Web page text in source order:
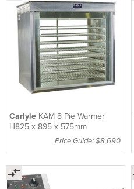
Carlyle KAM 8 Pie Warmer
H825 x 895 x 575mm
Price Guide: $8,690